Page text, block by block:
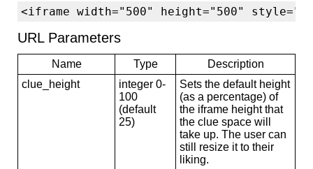
<iframe width="500" height="500"
URL Parameters
Name Type
Description
clue_height
integer 0-
100
(default
25)
Sets the default height
(as a percentage) of
the iframe height that
the clue space will
take up. The user can
still resize it to their
liking.